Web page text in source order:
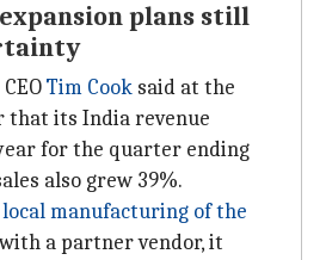
plans still
Tim Cook said at the
that its India revenue
for the quarter ending
also grew 39%.
local manufacturing of the
a partner vendor, it